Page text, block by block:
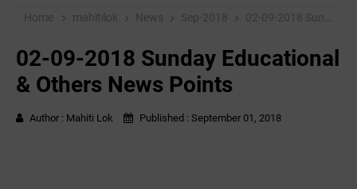
Home mahitilok News Sep-2018 02-09-2018 Sunday Educational & Others News Points
02-09-2018 Sunday Educational
& Others News Points
Author : Mahiti Lok Published : September 01, 2018